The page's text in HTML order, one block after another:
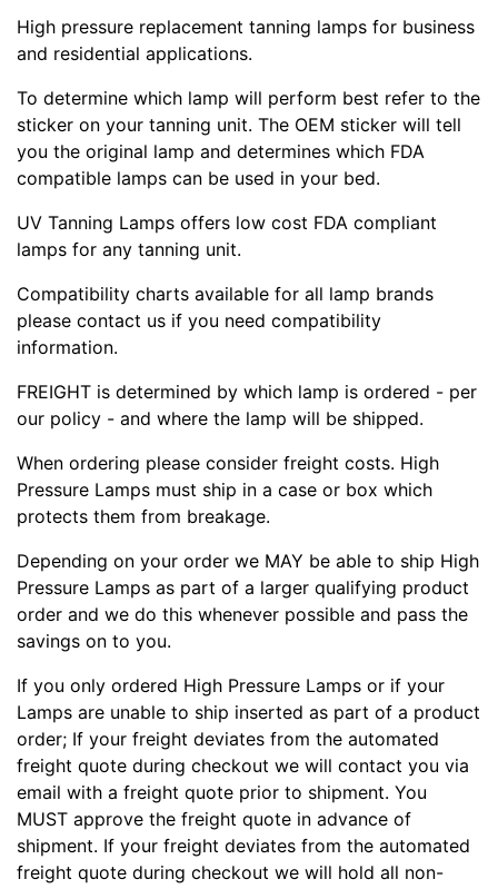
High pressure replacement tanning lamps for business
and residential applications.
To determine which lamp will perform best refer to the
sticker on your tanning unit. The OEM sticker will tell
you the original lamp and determines which FDA
compatible lamps can be used in your bed.
UV Tanning Lamps offers low cost FDA compliant
lamps for any tanning unit.
Compatibility charts available for all lamp brands
please contact us if you need compatibility
information.
FREIGHT is determined by which lamp is ordered - per
our policy - and where the lamp will be shipped.
When ordering please consider freight costs. High
Pressure Lamps must ship in a case or box which
protects them from breakage.
Depending on your order we MAY be able to ship High
Pressure Lamps as part of a larger qualifying product
order and we do this whenever possible and pass the
savings on to you.
If you only ordered High Pressure Lamps or if your
Lamps are unable to ship inserted as part of a product
order; If your freight deviates from the automated
freight quote during checkout we will contact you via
email with a freight quote prior to shipment. You
MUST approve the freight quote in advance of
shipment. If your freight deviates from the automated
freight quote during checkout we will hold all non-